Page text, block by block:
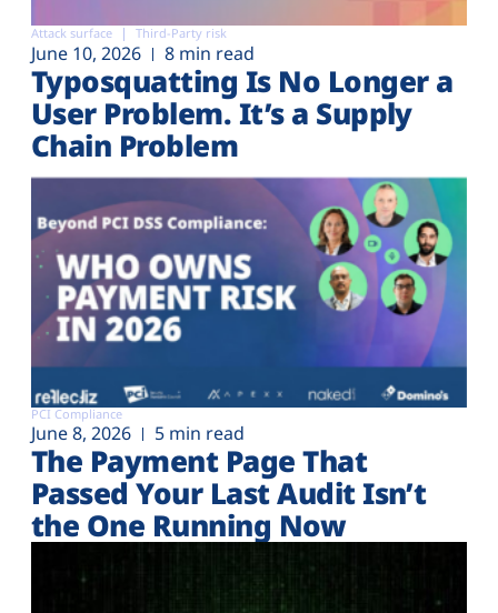
Attack surface Third-Party risk
June 10, 2026 8 min read
Typosquatting Is No Longer a
User Problem. It’s a Supply
Chain Problem
PCI Compliance
June 8, 2026 5 min read
The Payment Page That
Passed Your Last Audit Isn’t
the One Running Now